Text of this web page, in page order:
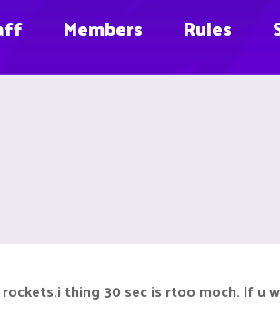
Members Rules
thing 30 sec is rtoo moch. If u